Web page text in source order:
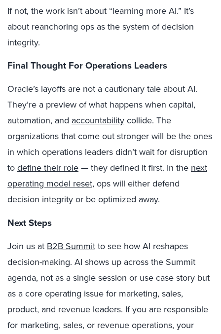
If not, the work isn’t about “learning more AI.” It’s
about reanchoring ops as the system of decision
integrity.
Final Thought For Operations Leaders
Oracle’s layoffs are not a cautionary tale about AI.
They’re a preview of what happens when capital,
automation, and accountabilitycollide. The
organizations that come out stronger will be the ones
in which operations leaders didn’t wait for disruption
todefine their role— they defined it first. In thenext
operating model reset, ops will either defend
decision integrity or be optimized away.
Next Steps
Join us at B2B Summitto see how AI reshapes
decision-making. AI shows up across the Summit
agenda, not as a single session or use case story but
as a core operating issue for marketing, sales,
product, and revenue leaders. If you are responsible
for marketing, sales, or revenue operations, your